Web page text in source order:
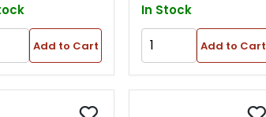
Add to Cart
In Stock
Add to Cart